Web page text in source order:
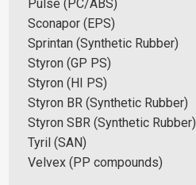
Pulse (PC/ABS)
Sconapor (EPS)
Sprintan (Synthetic Rubber)
Styron (GP PS)
Styron (HI PS)
Styron BR (Synthetic Rubber)
Styron SBR (Synthetic Rubber)
Tyril (SAN)
Velvex (PP compounds)